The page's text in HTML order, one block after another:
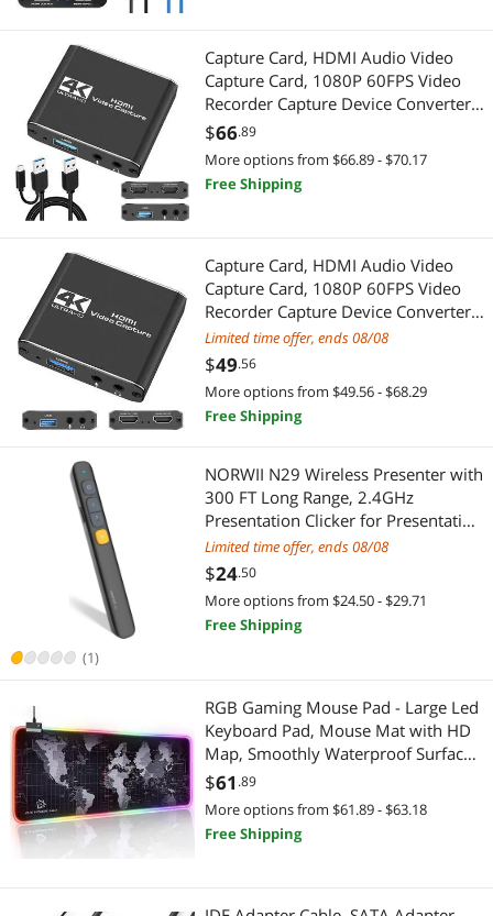
Pro A/V Extender & Repeater
Networking Accessories
Wireless Adapters
Network Ethernet Cables
Gadgets & Wearables
App Enabled Products
Printers / Scanners & Supplies
Barcode & Label Printers
Barcode Scanner
Car Electronics
Car Electronics Accessories
Gaming Laptop
Docking Station
Generators & Electrical Supplies
Generator Parts & Accessories
Batteries, Power Banks & Chargers
Power Banks
Security Locks & Accessories
3D Printers Accessories
Audio Video Converters
Chargers & Cables
Clocks
Data Converters
Desk Lamps
DisplayPort Cables
Duplicators
Engineering Development Tools
Graphics Tablets
Hand Screwdrivers & Nutdrivers
Hard Drive / SSD Enclosures
Microphone
Mouse
PC Game Controller
Capture Card, HDMI Audio Video
Capture Card, 1080P 60FPS Video
Recorder Capture Device Converter
with Mic Input & Audio Output and
4K HD Loop-Out Work with
Nintendo Switch/PS4/DSLR/OBS
$66.89
More options from $66.89 - $70.17
Free Shipping
Capture Card, HDMI Audio Video
Capture Card, 1080P 60FPS Video
Recorder Capture Device Converter
with Mic Input & Audio Output and
4K HD Loop-Out Work with
Nintendo Switch/PS4/DSLR/OBS
Limited time offer, ends 08/08
$49.56
More options from $49.56 - $68.29
Free Shipping
(1)
NORWII N29 Wireless Presenter with
300 FT Long Range, 2.4GHz
Presentation Clicker for Presentation
Remote Powerpoint Clicker Slide
Advancer Supports
Hyperlink/Volume/Mac/Key-
Customized
Limited time offer, ends 08/08
$24.50
More options from $24.50 - $29.71
Free Shipping
RGB Gaming Mouse Pad - Large Led
Keyboard Pad, Mouse Mat with HD
Map, Smoothly Waterproof Surface,
Non-Slip Rubber Base, 31.5inin X
11.8inin & 14 Light Modes
$61 .89
More options from $61.89 - $63.18
Free Shipping